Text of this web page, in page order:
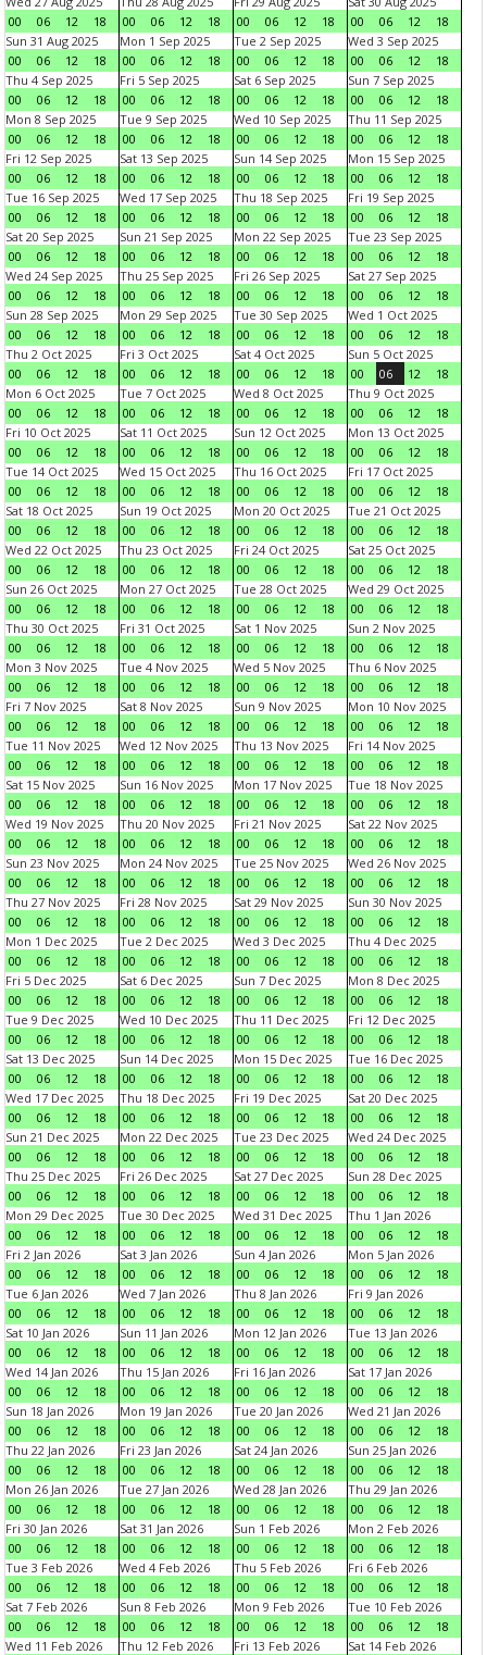
00
06 12 18
00
06 12 18
00
06 12 18
00
06 12
18
Sun 31 Aug 2025
00
06 12 18
Mon 1 Sep 2025
00
06 12 18
Tue 2 Sep 2025
00
06 12 18
Wed 3 Sep 2025
00
06 12
18
Thu 4 Sep 2025
00
06 12 18
Fri 5 Sep 2025
00
06 12 18
Sat 6 Sep 2025
00
06 12 18
Sun 7 Sep 2025
00
06 12
18
Mon 8 Sep 2025
00
06 12 18
Tue 9 Sep 2025
00
06 12 18
Wed 10 Sep 2025
00
06 12 18
Thu 11 Sep 2025
00
06 12
18
Fri 12 Sep 2025
00
06 12 18
Sat 13 Sep 2025
00
06 12 18
Sun 14 Sep 2025
00
06 12 18
Mon 15 Sep 2025
00
06 12
18
Tue 16 Sep 2025
00
06 12 18
Wed 17 Sep 2025
00
06 12 18
Thu 18 Sep 2025
00
06 12 18
Fri 19 Sep 2025
00
06 12
18
Sat 20 Sep 2025
00
06 12 18
Sun 21 Sep 2025
00
06 12 18
Mon 22 Sep 2025
00
06 12 18
Tue 23 Sep 2025
00
06 12
18
Wed 24 Sep 2025
00
06 12 18
Thu 25 Sep 2025
00
06 12 18
Fri 26 Sep 2025
00
06 12 18
Sat 27 Sep 2025
00
06 12
18
Sun 28 Sep 2025
00
06 12 18
Mon 29 Sep 2025
00
06 12 18
Tue 30 Sep 2025
00
06 12 18
Wed 1 Oct 2025
00
06 12
18
Thu 2 Oct 2025
00
06 12 18
Fri 3 Oct 2025
00
06 12 18
Sat 4 Oct 2025
00
06 12 18
Sun 5 Oct 2025
00
06 12
18
Mon 6 Oct 2025
00
06 12 18
Tue 7 Oct 2025
00
06 12 18
Wed 8 Oct 2025
00
06 12 18
Thu 9 Oct 2025
00
06 12
18
Fri 10 Oct 2025
00
06 12 18
Sat 11 Oct 2025
00
06 12 18
Sun 12 Oct 2025
00
06 12 18
Mon 13 Oct 2025
00
06 12
18
Tue 14 Oct 2025
00
06 12 18
Wed 15 Oct 2025
00
06 12 18
Thu 16 Oct 2025
00
06 12 18
Fri 17 Oct 2025
00
06 12
18
Sat 18 Oct 2025
00
06 12 18
Sun 19 Oct 2025
00
06 12 18
Mon 20 Oct 2025
00
06 12 18
Tue 21 Oct 2025
00
06 12
18
Wed 22 Oct 2025
00
06 12 18
Thu 23 Oct 2025
00
06 12 18
Fri 24 Oct 2025
00
06 12 18
Sat 25 Oct 2025
00
06 12
18
Sun 26 Oct 2025
00
06 12 18
Mon 27 Oct 2025
00
06 12 18
Tue 28 Oct 2025
00
06 12 18
Wed 29 Oct 2025
00
06 12
18
Thu 30 Oct 2025
00
06 12 18
Fri 31 Oct 2025
00
06 12 18
Sat 1 Nov 2025
00
06 12 18
Sun 2 Nov 2025
00
06 12
18
Mon 3 Nov 2025
00
06 12 18
Tue 4 Nov 2025
00
06 12 18
Wed 5 Nov 2025
00
06 12 18
Thu 6 Nov 2025
00
06 12
18
Fri 7 Nov 2025
00
06 12 18
Sat 8 Nov 2025
00
06 12 18
Sun 9 Nov 2025
00
06 12 18
Mon 10 Nov 2025
00
06 12
18
Tue 11 Nov 2025
00
06 12 18
Wed 12 Nov 2025
00
06 12 18
Thu 13 Nov 2025
00
06 12 18
Fri 14 Nov 2025
00
06 12
18
Sat 15 Nov 2025
00
06 12 18
Sun 16 Nov 2025
00
06 12 18
Mon 17 Nov 2025
00
06 12 18
Tue 18 Nov 2025
00
06 12
18
Wed 19 Nov 2025
00
06 12 18
Thu 20 Nov 2025
00
06 12 18
Fri 21 Nov 2025
00
06 12 18
Sat 22 Nov 2025
00
06 12
18
Sun 23 Nov 2025
00
06 12 18
Mon 24 Nov 2025
00
06 12 18
Tue 25 Nov 2025
00
06 12 18
Wed 26 Nov 2025
00
06 12
18
Thu 27 Nov 2025
00
06 12 18
Fri 28 Nov 2025
00
06 12 18
Sat 29 Nov 2025
00
06 12 18
Sun 30 Nov 2025
00
06 12
18
Mon 1 Dec 2025
00
06 12 18
Tue 2 Dec 2025
00
06 12 18
Wed 3 Dec 2025
00
06 12 18
Thu 4 Dec 2025
00
06 12
18
Fri 5 Dec 2025
00
06 12 18
Sat 6 Dec 2025
00
06 12 18
Sun 7 Dec 2025
00
06 12 18
Mon 8 Dec 2025
00
06 12
18
Tue 9 Dec 2025
00
06 12 18
Wed 10 Dec 2025
00
06 12 18
Thu 11 Dec 2025
00
06 12 18
Fri 12 Dec 2025
00
06 12
18
Sat 13 Dec 2025
00
06 12 18
Sun 14 Dec 2025
00
06 12 18
Mon 15 Dec 2025
00
06 12 18
Tue 16 Dec 2025
00
06 12
18
Wed 17 Dec 2025
00
06 12 18
Thu 18 Dec 2025
00
06 12 18
Fri 19 Dec 2025
00
06 12 18
Sat 20 Dec 2025
00
06 12
18
Sun 21 Dec 2025
00
06 12 18
Mon 22 Dec 2025
00
06 12 18
Tue 23 Dec 2025
00
06 12 18
Wed 24 Dec 2025
00
06 12
18
Thu 25 Dec 2025
00
06 12 18
Fri 26 Dec 2025
00
06 12 18
Sat 27 Dec 2025
00
06 12 18
Sun 28 Dec 2025
00
06 12
18
Mon 29 Dec 2025
00
06 12 18
Tue 30 Dec 2025
00
06 12 18
Wed 31 Dec 2025
00
06 12 18
Thu 1 Jan 2026
00
06 12
18
Fri 2 Jan 2026
00
06 12 18
Sat 3 Jan 2026
00
06 12 18
Sun 4 Jan 2026
00
06 12 18
Mon 5 Jan 2026
00
06 12
18
Tue 6 Jan 2026
00
06 12 18
Wed 7 Jan 2026
00
06 12 18
Thu 8 Jan 2026
00
06 12 18
Fri 9 Jan 2026
00
06 12
18
Sat 10 Jan 2026
00
06 12 18
Sun 11 Jan 2026
00
06 12 18
Mon 12 Jan 2026
00
06 12 18
Tue 13 Jan 2026
00
06 12
18
Wed 14 Jan 2026
00
06 12 18
Thu 15 Jan 2026
00
06 12 18
Fri 16 Jan 2026
00
06 12 18
Sat 17 Jan 2026
00
06 12
18
Sun 18 Jan 2026
00
06 12 18
Mon 19 Jan 2026
00
06 12 18
Tue 20 Jan 2026
00
06 12 18
Wed 21 Jan 2026
00
06 12
18
Thu 22 Jan 2026
00
06 12 18
Fri 23 Jan 2026
00
06 12 18
Sat 24 Jan 2026
00
06 12 18
Sun 25 Jan 2026
00
06 12
18
Mon 26 Jan 2026
00
06 12 18
Tue 27 Jan 2026
00
06 12 18
Wed 28 Jan 2026
00
06 12 18
Thu 29 Jan 2026
00
06 12
18
Fri 30 Jan 2026
00
06 12 18
Sat 31 Jan 2026
00
06 12 18
Sun 1 Feb 2026
00
06 12 18
Mon 2 Feb 2026
00
06 12
18
Tue 3 Feb 2026
00
06 12 18
Wed 4 Feb 2026
00
06 12 18
Thu 5 Feb 2026
00
06 12 18
Fri 6 Feb 2026
00
06 12
18
Sat 7 Feb 2026
00
06 12 18
Sun 8 Feb 2026
00
06 12 18
Mon 9 Feb 2026
00
06 12 18
Tue 10 Feb 2026
00
06 12
18
Wed 11 Feb 2026
Thu 12 Feb 2026
Fri 13 Feb 2026
Sat 14 Feb 2026